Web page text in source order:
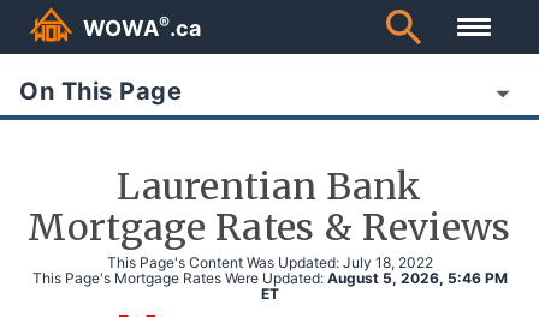
WOWA®.ca
On This Page
Laurentian Bank
Mortgage Rates & Reviews
This Page's Content Was Updated: July 18, 2022
This Page's Mortgage Rates Were Updated: August 5, 2026, 5:46 PM
ET